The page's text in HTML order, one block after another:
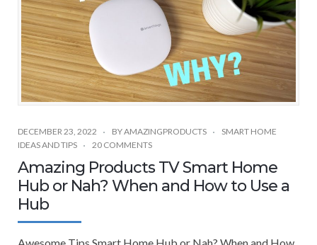
DECEMBER 23, 2022 BYAMAZINGPRODUCTS
SMART HOME
IDEAS AND TIPS
20 COMMENTS
Amazing Products TV Smart Home
Hub or Nah? When and How to Use a
Hub